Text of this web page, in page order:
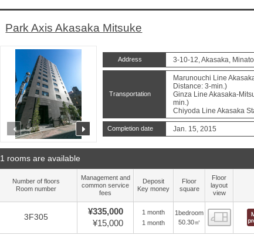
Park Axis Akasaka Mitsuke
prev
Address 3-10-12, Akasaka,
Transportation
Marunouchi Line
Distance: 3-min.)
Ginza Line Akasaka-
min.)
Chiyoda Line Akasaka
Completion date Jan. 15, 2015
1 rooms are available
Number of floors
Room number
Management and
common service
fees
Deposit
Key money
Floor
square
Floor
layout
view
3F305
¥335,000
¥15,000
1 month
1 month
1bedroom
50.30㎡